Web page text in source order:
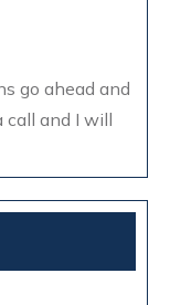
go ahead and
call and I will